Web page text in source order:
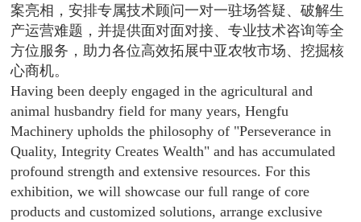
案亮相，安排专属技术顾问一对一驻场答疑、破解生
产运营难题，并提供面对面对接、专业技术咨询等全
方位服务，助力各位高效拓展中亚农牧市场、挖掘核
心商机。
Having been deeply engaged in the agricultural and
animal husbandry field for many years, Hengfu
Machinery upholds the philosophy of "Perseverance in
Quality, Integrity Creates Wealth" and has accumulated
profound strength and extensive resources. For this
exhibition, we will showcase our full range of core
products and customized solutions, arrange exclusive